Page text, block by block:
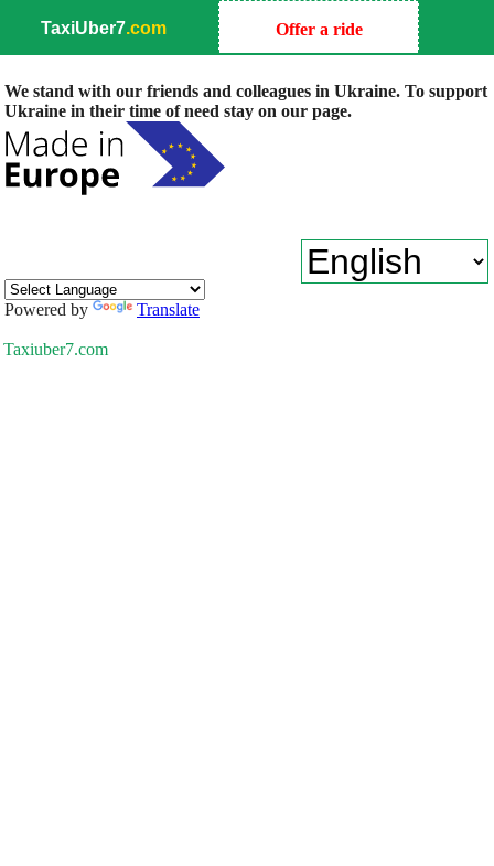
TaxiUber7.com Offer a ride
We stand with our friends and colleagues in Ukraine. To support
Ukraine in their time of need stay on our page.
Powered by Translate
Taxiuber7.com